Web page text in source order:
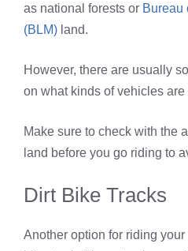
as national forests or Bureau
(BLM) land.
However, there are usually
on what kinds of vehicles
Make sure to check with the
land before you go riding to
Dirt Bike Tracks
Another option for riding